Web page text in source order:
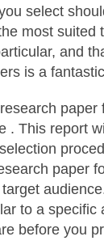
select
most suited
and
is a
paper
. This report
paper
to a specific
before you